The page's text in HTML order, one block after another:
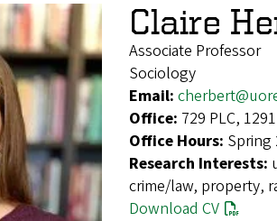
Claire
Associate Professor
Sociology
Email:
Office: 729 PLC,
Office Hours: Spring
Research Interests:
crime/law, property,
Download CV